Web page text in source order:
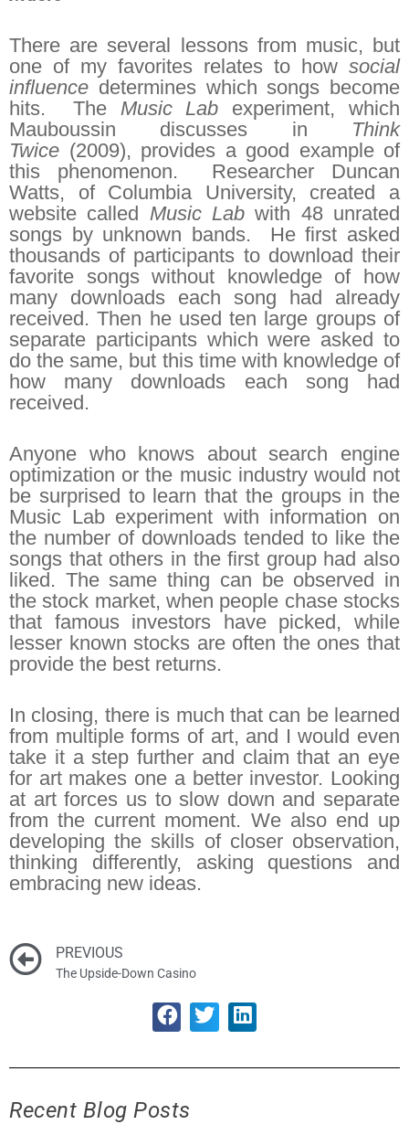
There are several lessons from music, but
one of my favorites relates to how social
influence determines which songs become
hits. The Music Lab experiment, which
Mauboussin discusses in Think
Twice (2009), provides a good example of
this phenomenon. Researcher Duncan
Watts, of Columbia University, created a
website called Music Lab with 48 unrated
songs by unknown bands. He first asked
thousands of participants to download their
favorite songs without knowledge of how
many downloads each song had already
received. Then he used ten large groups of
separate participants which were asked to
do the same, but this time with knowledge of
how many downloads each song had
received.
Anyone who knows about search engine
optimization or the music industry would not
be surprised to learn that the groups in the
Music Lab experiment with information on
the number of downloads tended to like the
songs that others in the first group had also
liked. The same thing can be observed in
the stock market, when people chase stocks
that famous investors have picked, while
lesser known stocks are often the ones that
provide the best returns.
In closing, there is much that can be learned
from multiple forms of art, and I would even
take it a step further and claim that an eye
for art makes one a better investor. Looking
at art forces us to slow down and separate
from the current moment. We also end up
developing the skills of closer observation,
thinking differently, asking questions and
embracing new ideas.
PREVIOUS
The Upside-Down Casino
Recent Blog Posts